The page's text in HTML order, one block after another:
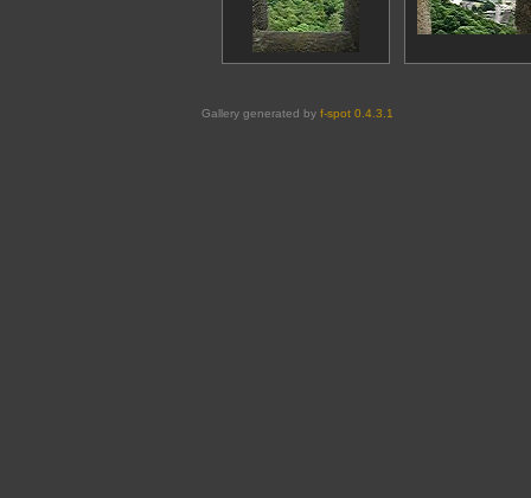
Gallery generated by f-spot 0.4.3.1